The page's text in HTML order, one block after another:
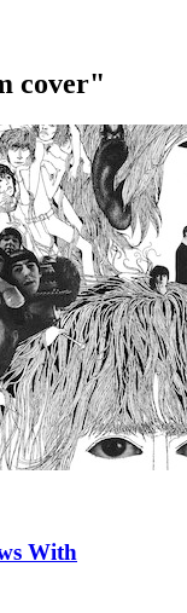
cover"
With